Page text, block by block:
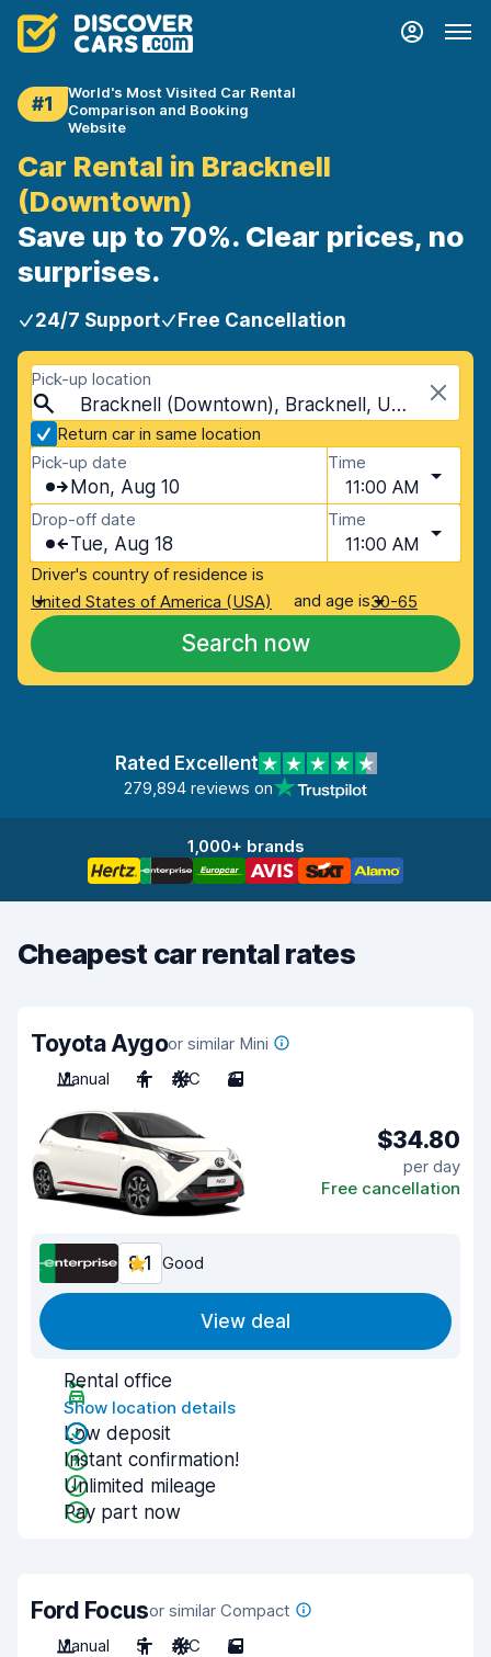
#1
World's Most Visited Car Rental
Comparison and Booking
Website
Car Rental in Bracknell
(Downtown)
Save up to 70%. Clear prices, no
surprises.
24/7 Support Free Cancellation
Pick-up location
Bracknell (Downtown), Bracknell, United Kingdom
Return car in same location
Pick-up date
Mon, Aug 10
Time
11:00 AM
Drop-off date
Tue, Aug 18
Time
11:00 AM
Driver's country of residence is
United States of America (USA)
and age is30-65
Search now
Rated Excellent
279,894 reviews on
1,000+ brands
Cheapest car rental rates
Toyota Aygoor similar Mini
Manual
4 A/C 3
$34.80
per day
Free cancellation
8.1 Good
View deal
Rental office
Show location details
Low deposit
Instant confirmation!
Unlimited mileage
Pay part now
Ford Focusor similar Compact
Manual
5 A/C 5